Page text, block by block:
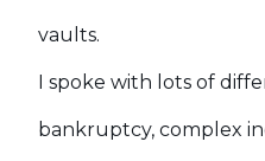
vaults.
I spoke with lots of
bankruptcy, complex